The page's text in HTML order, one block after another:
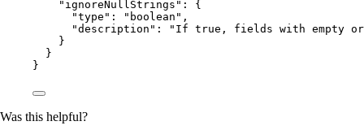
"ignoreNullStrings" : {
"type" : " boolean " ,
"description" : " If true, fields with empty
}
}
}
Was this helpful?